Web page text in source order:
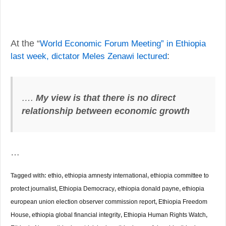
At the “World Economic Forum Meeting” in Ethiopia
last week, dictator Meles Zenawi lectured:
…. My view is that there is no direct
relationship between economic growth
…
Tagged with: ethio, ethiopia amnesty international , ethiopia committee to
protect journalist, Ethiopia Democracy, ethiopia donald payne, ethiopia
european union election observer commission report, Ethiopia Freedom
House, ethiopia global financial integrity, Ethiopia Human Rights Watch,